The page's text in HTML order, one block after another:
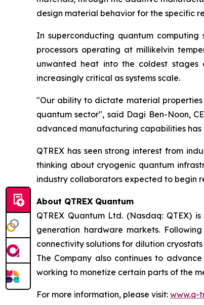
design material behavior for the specific
In superconducting quantum
processors operating at millikelvin
unwanted heat into the coldest stages
increasingly critical as systems scale.
"Our ability to dictate material
quantum sector", said Dagi Ben-Noon,
advanced manufacturing capabilities
QTREX has seen strong interest from
thinking about cryogenic quantum
industry collaborators expected to begin
About QTREX Quantum
QTREX Quantum Ltd. (Nasdaq: QTEX)
generation hardware markets.
connectivity solutions for dilution
The Company also continues to
working to monetize certain parts of the
For more information, please visit: www.q-